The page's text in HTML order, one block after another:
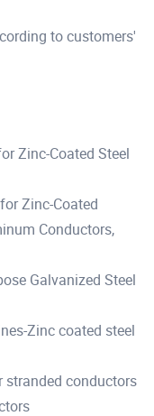
to customers'
Zinc-Coated Steel
Zinc-Coated
Conductors,
Galvanized Steel
Zinc coated steel
stranded conductors